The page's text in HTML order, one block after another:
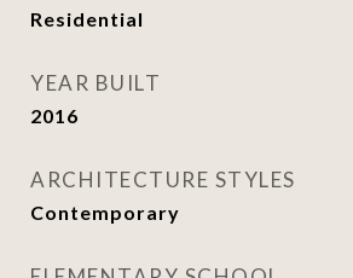
Residential
YEAR BUILT
2016
ARCHITECTURE STYLES
Contemporary